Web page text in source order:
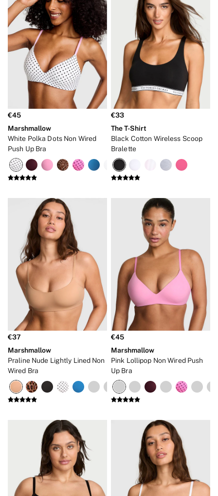
Frankies Bikinis x PINK
Marshmallow
No Show
Seamless
The Wink
Wear Everywhere
OUTLET
Shop Accessories Outlet
Shop Bras Outlet
Shop Clothing & VSX Outlet
Shop Fragrance Outlet
Shop Knickers Outlet
Shop Lingerie Outlet
Shop Sportswear Outlet
Shop Swimwear Outlet
Shop All Outlet
€15 and under
€25 and under
Shop PINK Outlet
€45
Marshmallow
White Polka Dots Non Wired
Push Up Bra
€33
The T-Shirt
Black Cotton Wireless Scoop
Bralette
€37
Marshmallow
Praline Nude Lightly Lined Non
Wired Bra
€45
Marshmallow
Pink Lollipop Non Wired Push
Up Bra